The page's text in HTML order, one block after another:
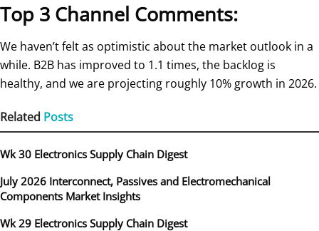
Top 3 Channel Comments:
We haven’t felt as optimistic about the market outlook in a
while. B2B has improved to 1.1 times, the backlog is
healthy, and we are projecting roughly 10% growth in 2026.
Related Posts
Wk 30 Electronics Supply Chain Digest
July 2026 Interconnect, Passives and Electromechanical
Components Market Insights
Wk 29 Electronics Supply Chain Digest